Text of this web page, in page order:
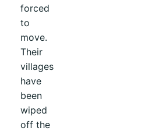
forced
to
move.
Their
villages
have
been
wiped
off the